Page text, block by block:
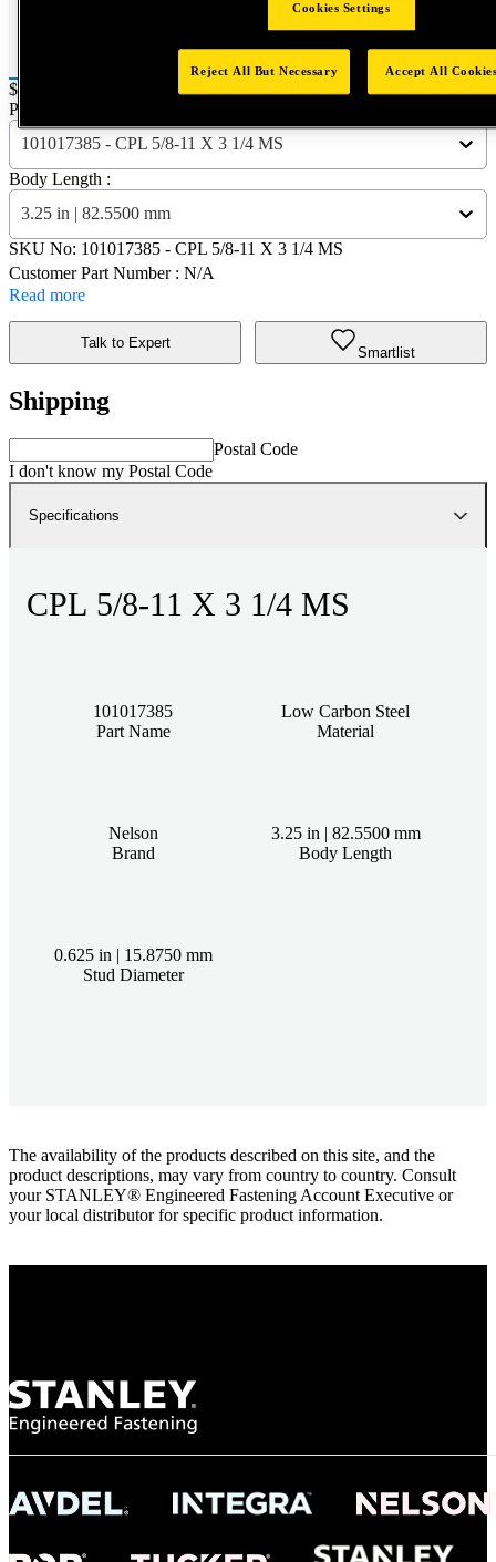
Price:
$0.2
Part Name :
101017385 - CPL 5/8-11 X 3 1/4 MS
Body Length :
3.25 in | 82.5500 mm
SKU No: 101017385 - CPL 5/8-11 X 3 1/4 MS
Customer Part Number : N/A
Read more
Talk to Expert
Smartlist
Shipping
Postal Code
I don't know my Postal Code
Specifications
CPL 5/8-11 X 3 1/4 MS
101017385
Part Name
Low Carbon Steel
Material
Nelson
Brand
3.25 in | 82.5500 mm
Body Length
0.625 in | 15.8750 mm
Stud Diameter
The availability of the products described on this site, and the
product descriptions, may vary from country to country. Consult
your STANLEY® Engineered Fastening Account Executive or
your local distributor for specific product information.
Cookies Settings
Reject All But Necessary Accept All